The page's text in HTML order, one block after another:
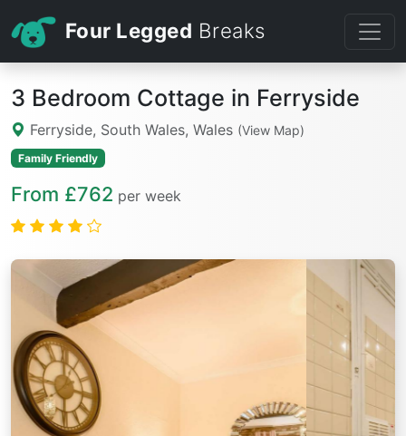
Four Legged Breaks
3 Bedroom Cottage in Ferryside
Ferryside, South Wales, Wales (View Map)
Family Friendly
From £762 per week